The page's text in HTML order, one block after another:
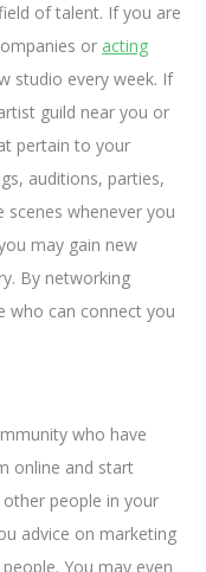
of talent. If you are
or acting
studio every week. If
guild near you or
pertain to your
auditions, parties,
whenever you
may gain new
By networking
who can connect you
who have
online and start
people in your
advice on marketing
You may even